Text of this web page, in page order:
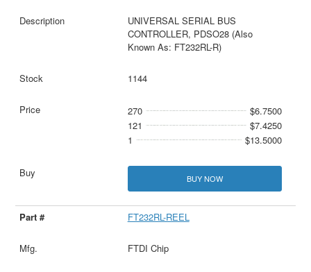
UNIVERSAL SERIAL BUS
CONTROLLER, PDSO28 (Also
Known As: FT232RL-R)
1144
270
$6.7500
121
$7.4250
1
$13.5000
BUY NOW
FT232RL-REEL
FTDI Chip